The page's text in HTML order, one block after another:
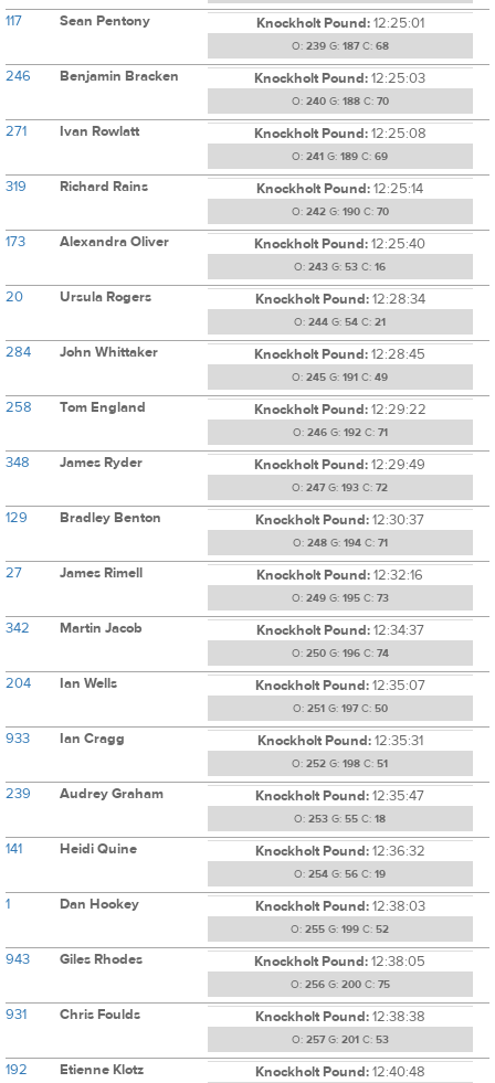
117 Sean Pentony Knockholt Pound:12:25:01
O: 239G: 187C: 68
246 Benjamin Bracken Knockholt Pound:12:25:03
O: 240G: 188C: 70
271 Ivan Rowlatt Knockholt Pound:12:25:08
O: 241 G: 189 C: 69
319 Richard Rains Knockholt Pound:12:25:14
O: 242G: 190C: 70
173 Alexandra Oliver Knockholt Pound:12:25:40
O: 243 G: 53 C: 16
20 Ursula Rogers Knockholt Pound:12:28:34
O: 244 G: 54 C: 21
284 John Whittaker Knockholt Pound:12:28:45
O: 245 G: 191 C: 49
258 Tom England Knockholt Pound:12:29:22
O: 246G: 192C: 71
348 James Ryder Knockholt Pound:12:29:49
O: 247G: 193 C: 72
129 Bradley Benton Knockholt Pound:12:30:37
O: 248G: 194C: 71
27 James Rimell Knockholt Pound:12:32:16
O: 249G: 195C: 73
342 Martin Jacob Knockholt Pound:12:34:37
O: 250G: 196C: 74
204 Ian Wells Knockholt Pound:12:35:07
O: 251 G: 197C: 50
933 Ian Cragg Knockholt Pound:12:35:31
O: 252 G: 198 C: 51
239 Audrey Graham Knockholt Pound:12:35:47
O: 253 G: 55 C: 18
141 Heidi Quine Knockholt Pound:12:36:32
O: 254 G: 56 C: 19
1 Dan Hookey Knockholt Pound:12:38:03
O: 255 G: 199 C: 52
943 Giles Rhodes Knockholt Pound:12:38:05
O: 256G: 200C: 75
931 Chris Foulds Knockholt Pound:12:38:38
O: 257G: 201 C: 53
192 Etienne Klotz Knockholt Pound:12:40:48